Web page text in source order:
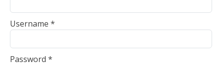
Username *
Password *